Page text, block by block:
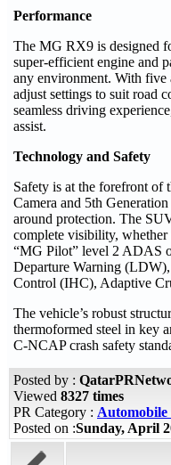
Performance
The MG RX9 is designed
super-efficient engine and
any environment. With
adjust settings to suit road
seamless driving
assist.
Technology and Safety
Safety is at the forefront of
Camera and 5th
around protection. The
complete visibility,
“MG Pilot” level 2 ADAS
Departure Warning
Control (IHC), Adaptive
The vehicle’s robust
thermoformed steel in key
C-NCAP crash safety
Posted by :
Viewed 8327 times
PR Category :
Posted on :Sunday, April